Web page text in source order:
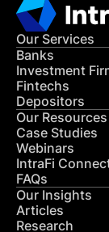
Our Services
Banks
Investment
Fintechs
Depositors
Our Resources
Case Studies
Webinars
IntraFi
FAQs
Our Insights
Articles
Research